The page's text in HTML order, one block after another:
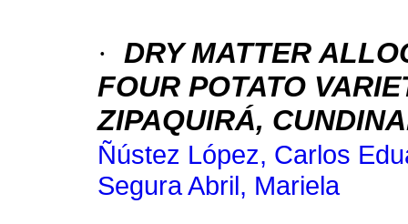
· DRY MATTER
FOUR POTATO
ZIPAQUIRÁ,
Ñústez López, Carlos
Segura Abril, Mariela